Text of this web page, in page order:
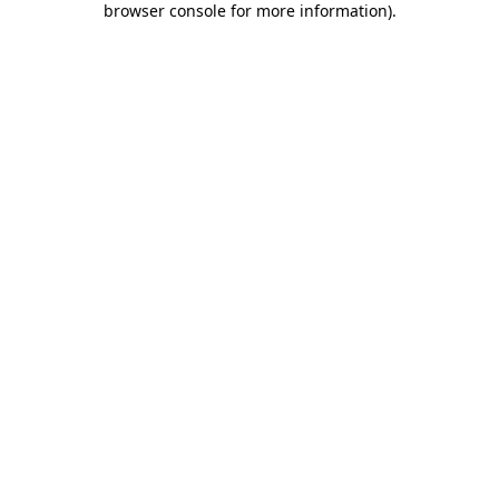
browser console for more information).